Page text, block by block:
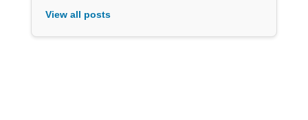
View all posts